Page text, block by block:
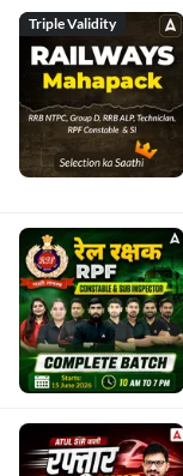
Triple Validity